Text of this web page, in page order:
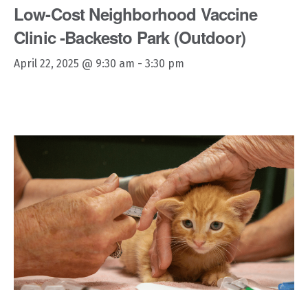
Low-Cost Neighborhood Vaccine
Clinic -Backesto Park (Outdoor)
April 22, 2025 @ 9:30 am - 3:30 pm